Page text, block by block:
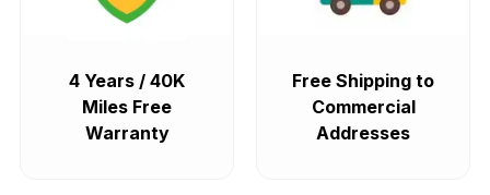
4 Years / 40K
Miles Free
Warranty
Free Shipping to
Commercial
Addresses